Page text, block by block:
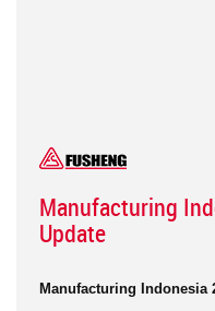
Manufacturing
Update
Manufacturing Indonesia